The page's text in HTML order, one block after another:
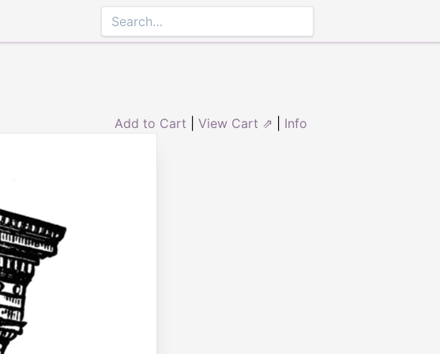
Add to Cart View Cart ⇗ Info